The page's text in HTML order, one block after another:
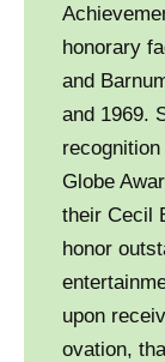
honorary
and
and 1969.
Globe
their Cecil
honor
upon
ovation,